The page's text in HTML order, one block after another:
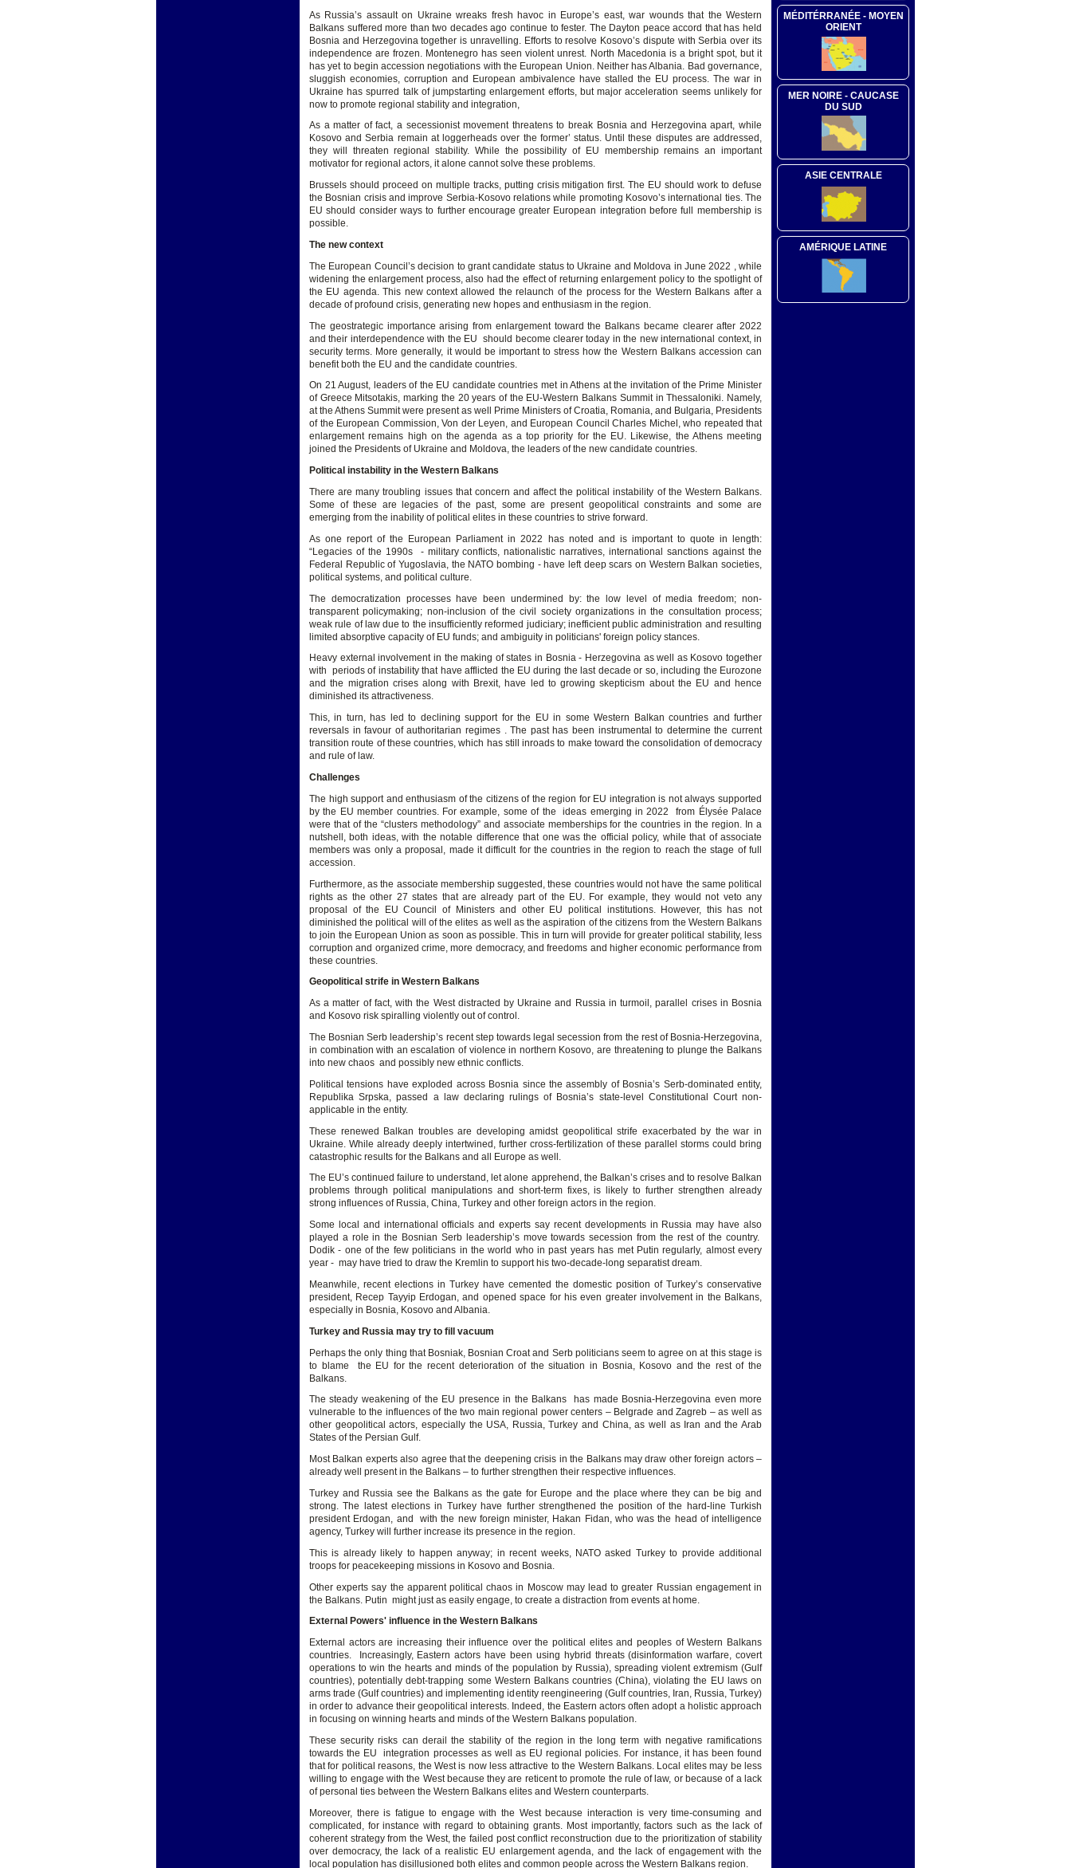
As Russia’s assault on Ukraine wreaks fresh havoc in Europe’s east, war wounds that the Western
Balkans suffered more than two decades ago continue to fester. The Dayton peace accord that has held
Bosnia and Herzegovina together is unravelling. Efforts to resolve Kosovo’s dispute with Serbia over its
independence are frozen. Montenegro has seen violent unrest. North Macedonia is a bright spot, but it
has yet to begin accession negotiations with the European Union. Neither has Albania. Bad governance,
sluggish economies, corruption and European ambivalence have stalled the EU process. The war in
Ukraine has spurred talk of jumpstarting enlargement efforts, but major acceleration seems unlikely for
now to promote regional stability and integration,
As a matter of fact, a secessionist movement threatens to break Bosnia and Herzegovina apart, while
Kosovo and Serbia remain at loggerheads over the former’ status. Until these disputes are addressed,
they will threaten regional stability. While the possibility of EU membership remains an important
motivator for regional actors, it alone cannot solve these problems.
Brussels should proceed on multiple tracks, putting crisis mitigation first. The EU should work to defuse
the Bosnian crisis and improve Serbia-Kosovo relations while promoting Kosovo’s international ties. The
EU should consider ways to further encourage greater European integration before full membership is
possible.
The new context
The European Council’s decision to grant candidate status to Ukraine and Moldova in June 2022 , while
widening the enlargement process, also had the effect of returning enlargement policy to the spotlight of
the EU agenda. This new context allowed the relaunch of the process for the Western Balkans after a
decade of profound crisis, generating new hopes and enthusiasm in the region.
The geostrategic importance arising from enlargement toward the Balkans became clearer after 2022
and their interdependence with the EU should become clearer today in the new international context, in
security terms. More generally, it would be important to stress how the Western Balkans accession can
benefit both the EU and the candidate countries.
On 21 August, leaders of the EU candidate countries met in Athens at the invitation of the Prime Minister
of Greece Mitsotakis, marking the 20 years of the EU-Western Balkans Summit in Thessaloniki. Namely,
at the Athens Summit were present as well Prime Ministers of Croatia, Romania, and Bulgaria, Presidents
of the European Commission, Von der Leyen, and European Council Charles Michel, who repeated that
enlargement remains high on the agenda as a top priority for the EU. Likewise, the Athens meeting
joined the Presidents of Ukraine and Moldova, the leaders of the new candidate countries.
Political instability in the Western Balkans
There are many troubling issues that concern and affect the political instability of the Western Balkans.
Some of these are legacies of the past, some are present geopolitical constraints and some are
emerging from the inability of political elites in these countries to strive forward.
As one report of the European Parliament in 2022 has noted and is important to quote in length:
“Legacies of the 1990s - military conflicts, nationalistic narratives, international sanctions against the
Federal Republic of Yugoslavia, the NATO bombing - have left deep scars on Western Balkan societies,
political systems, and political culture.
The democratization processes have been undermined by: the low level of media freedom; non-
transparent policymaking; non-inclusion of the civil society organizations in the consultation process;
weak rule of law due to the insufficiently reformed judiciary; inefficient public administration and resulting
limited absorptive capacity of EU funds; and ambiguity in politicians' foreign policy stances.
Heavy external involvement in the making of states in Bosnia - Herzegovina as well as Kosovo together
with periods of instability that have afflicted the EU during the last decade or so, including the Eurozone
and the migration crises along with Brexit, have led to growing skepticism about the EU and hence
diminished its attractiveness.
This, in turn, has led to declining support for the EU in some Western Balkan countries and further
reversals in favour of authoritarian regimes . The past has been instrumental to determine the current
transition route of these countries, which has still inroads to make toward the consolidation of democracy
and rule of law.
Challenges
The high support and enthusiasm of the citizens of the region for EU integration is not always supported
by the EU member countries. For example, some of the ideas emerging in 2022 from Élysée Palace
were that of the “clusters methodology” and associate memberships for the countries in the region. In a
nutshell, both ideas, with the notable difference that one was the official policy, while that of associate
members was only a proposal, made it difficult for the countries in the region to reach the stage of full
accession.
Furthermore, as the associate membership suggested, these countries would not have the same political
rights as the other 27 states that are already part of the EU. For example, they would not veto any
proposal of the EU Council of Ministers and other EU political institutions. However, this has not
diminished the political will of the elites as well as the aspiration of the citizens from the Western Balkans
to join the European Union as soon as possible. This in turn will provide for greater political stability, less
corruption and organized crime, more democracy, and freedoms and higher economic performance from
these countries.
Geopolitical strife in Western Balkans
As a matter of fact, with the West distracted by Ukraine and Russia in turmoil, parallel crises in Bosnia
and Kosovo risk spiralling violently out of control.
The Bosnian Serb leadership’s recent step towards legal secession from the rest of Bosnia-Herzegovina,
in combination with an escalation of violence in northern Kosovo, are threatening to plunge the Balkans
into new chaos and possibly new ethnic conflicts.
Political tensions have exploded across Bosnia since the assembly of Bosnia’s Serb-dominated entity,
Republika Srpska, passed a law declaring rulings of Bosnia’s state-level Constitutional Court non-
applicable in the entity.
These renewed Balkan troubles are developing amidst geopolitical strife exacerbated by the war in
Ukraine. While already deeply intertwined, further cross-fertilization of these parallel storms could bring
catastrophic results for the Balkans and all Europe as well.
The EU’s continued failure to understand, let alone apprehend, the Balkan’s crises and to resolve Balkan
problems through political manipulations and short-term fixes, is likely to further strengthen already
strong influences of Russia, China, Turkey and other foreign actors in the region.
Some local and international officials and experts say recent developments in Russia may have also
played a role in the Bosnian Serb leadership’s move towards secession from the rest of the country.
Dodik - one of the few politicians in the world who in past years has met Putin regularly, almost every
year - may have tried to draw the Kremlin to support his two-decade-long separatist dream.
Meanwhile, recent elections in Turkey have cemented the domestic position of Turkey’s conservative
president, Recep Tayyip Erdogan, and opened space for his even greater involvement in the Balkans,
especially in Bosnia, Kosovo and Albania.
Turkey and Russia may try to fill vacuum
Perhaps the only thing that Bosniak, Bosnian Croat and Serb politicians seem to agree on at this stage is
to blame the EU for the recent deterioration of the situation in Bosnia, Kosovo and the rest of the
Balkans.
The steady weakening of the EU presence in the Balkans has made Bosnia-Herzegovina even more
vulnerable to the influences of the two main regional power centers – Belgrade and Zagreb – as well as
other geopolitical actors, especially the USA, Russia, Turkey and China, as well as Iran and the Arab
States of the Persian Gulf.
Most Balkan experts also agree that the deepening crisis in the Balkans may draw other foreign actors –
already well present in the Balkans – to further strengthen their respective influences.
Turkey and Russia see the Balkans as the gate for Europe and the place where they can be big and
strong. The latest elections in Turkey have further strengthened the position of the hard-line Turkish
president Erdogan, and with the new foreign minister, Hakan Fidan, who was the head of intelligence
agency, Turkey will further increase its presence in the region.
This is already likely to happen anyway; in recent weeks, NATO asked Turkey to provide additional
troops for peacekeeping missions in Kosovo and Bosnia.
Other experts say the apparent political chaos in Moscow may lead to greater Russian engagement in
the Balkans. Putin might just as easily engage, to create a distraction from events at home.
External Powers' influence in the Western Balkans
External actors are increasing their influence over the political elites and peoples of Western Balkans
countries. Increasingly, Eastern actors have been using hybrid threats (disinformation warfare, covert
operations to win the hearts and minds of the population by Russia), spreading violent extremism (Gulf
countries), potentially debt-trapping some Western Balkans countries (China), violating the EU laws on
arms trade (Gulf countries) and implementing identity reengineering (Gulf countries, Iran, Russia, Turkey)
in order to advance their geopolitical interests. Indeed, the Eastern actors often adopt a holistic approach
in focusing on winning hearts and minds of the Western Balkans population.
These security risks can derail the stability of the region in the long term with negative ramifications
towards the EU integration processes as well as EU regional policies. For instance, it has been found
that for political reasons, the West is now less attractive to the Western Balkans. Local elites may be less
willing to engage with the West because they are reticent to promote the rule of law, or because of a lack
of personal ties between the Western Balkans elites and Western counterparts.
Moreover, there is fatigue to engage with the West because interaction is very time-consuming and
complicated, for instance with regard to obtaining grants. Most importantly, factors such as the lack of
coherent strategy from the West, the failed post conflict reconstruction due to the prioritization of stability
over democracy, the lack of a realistic EU enlargement agenda, and the lack of engagement with the
local population has disillusioned both elites and common people across the Western Balkans region.
MÉDITÉRRANÉE - MOYEN
ORIENT
MER NOIRE - CAUCASE
DU SUD
ASIE CENTRALE
AMÉRIQUE LATINE